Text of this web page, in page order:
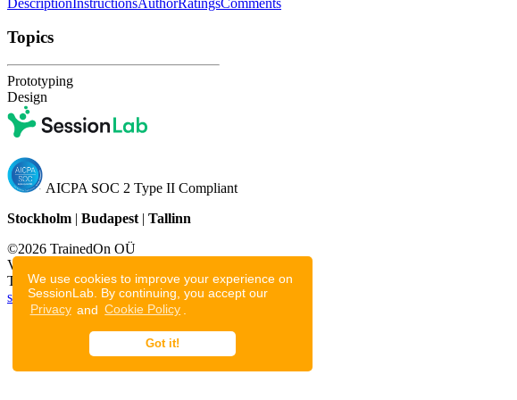
We use cookies to improve your experience on
SessionLab. By continuing, you accept our
Privacy and Cookie Policy
Got it!
Topics
Prototyping
Design
AICPA SOC 2 Type II Compliant
Stockholm | Budapest | Tallinn
©2026 TrainedOn OÜ
Voolu tn 20a, Tallinn, 10918
Tallinn, Estonia
support@sessionlab.com
Terms of Service